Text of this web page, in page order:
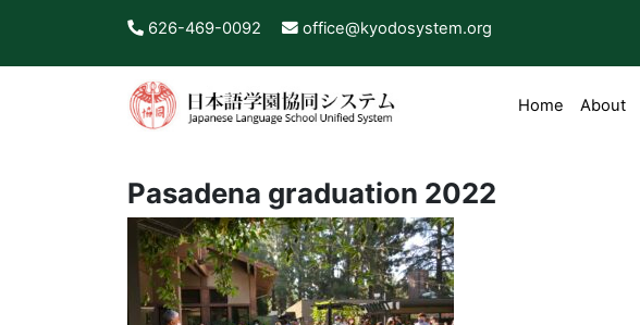
626-469-0092 office@kyodosystem.org
Home About
Pasadena graduation 2022